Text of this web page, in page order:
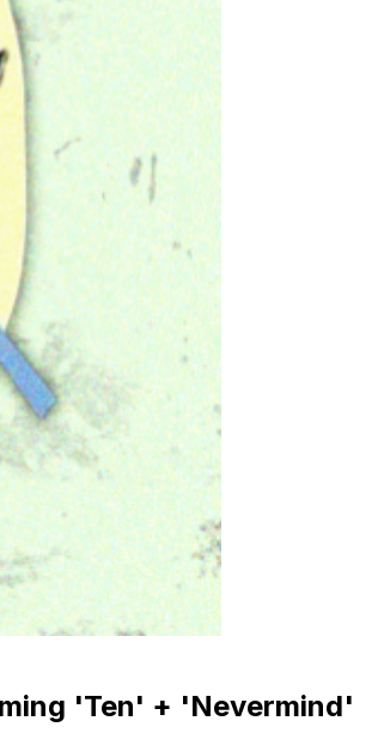
'Ten' + 'Nevermind'